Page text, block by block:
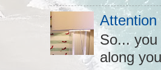
So...
along